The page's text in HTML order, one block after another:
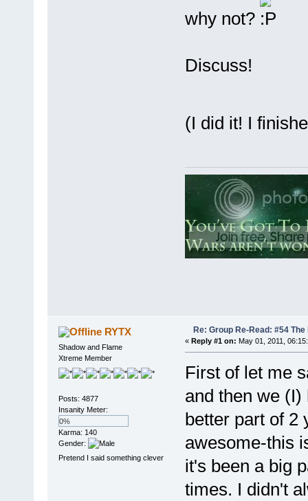
why not?
Discuss!
(I did it! I
RYTX
Shadow and Flame
Xtreme Member
Posts: 4877
Insanity Meter:
0%
Karma: 140
Gender:
Pretend I said something clever
Re: Group Re-Read: #54
« Reply #1 on: May 01, 2011,
First of let me
and then we
better part of 2
awesome-this
it's been a big
times. I didn't